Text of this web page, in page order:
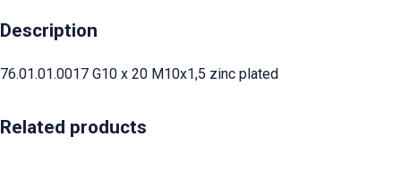
Description
76.01.01.0017 G10 x 20 M10x1,5 zinc plated
Related products